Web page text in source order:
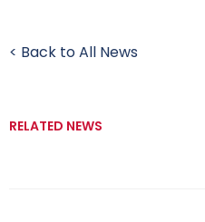
< Back to All News
RELATED NEWS